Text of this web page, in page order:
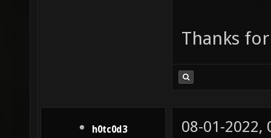
Thanks
h0tc0d3
08-01-2022,